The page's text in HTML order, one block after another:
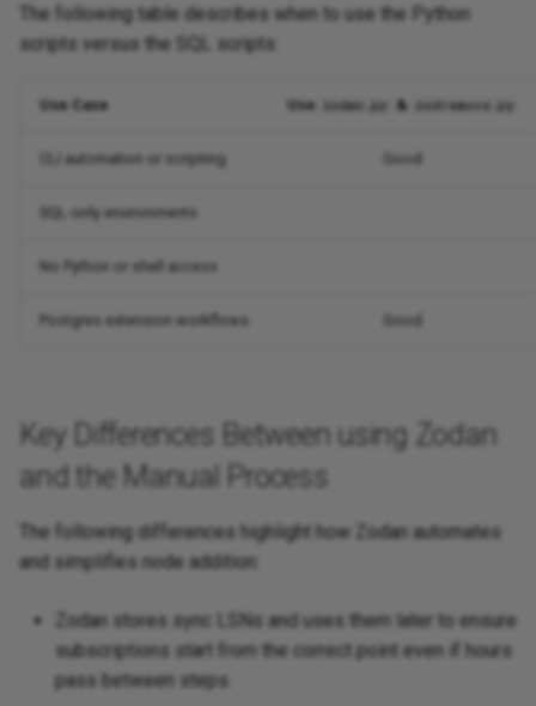
The following table describes when to use the Python
scripts versus the SQL scripts:
Use Case Use zodan.py & zodremove.py
CLI automation or scripting Good
SQL-only environments
No Python or shell access
Postgres extension workflows Good
Key Differences Between using Zodan
and the Manual Process
The following differences highlight how Zodan automates
and simplifies node addition:
Zodan stores sync LSNs and uses them later to ensure
subscriptions start from the correct point even if hours
pass between steps.